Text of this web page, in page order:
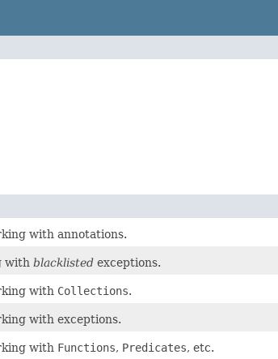
with annotations.
with blacklisted exceptions.
with Collections.
with exceptions.
with Functions, Predicates, etc.